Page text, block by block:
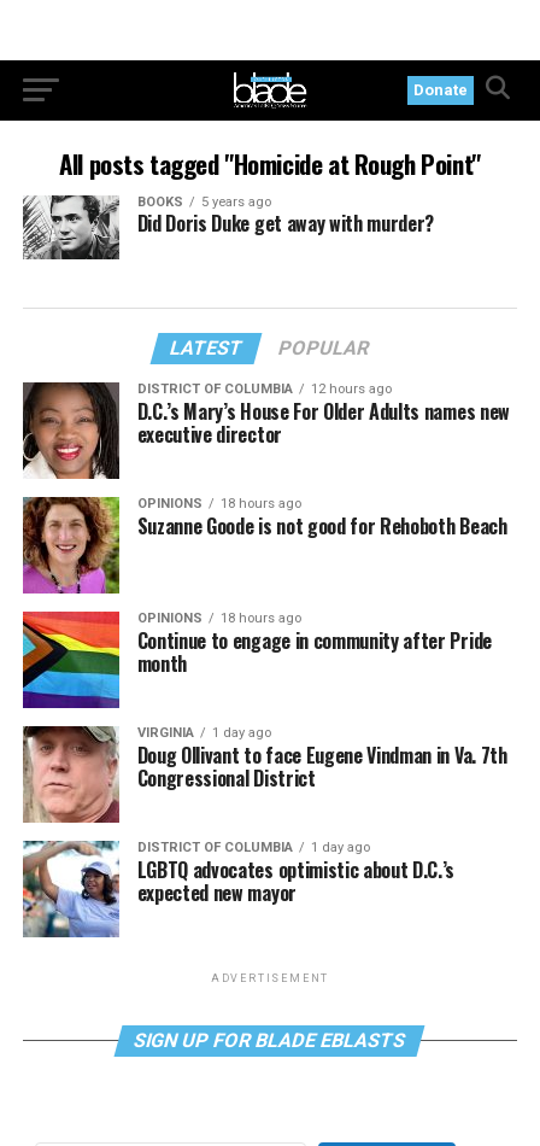
Donate
All posts tagged "Homicide at Rough Point"
BOOKS 5 years ago
Did Doris Duke get away with murder?
LATEST POPULAR
DISTRICT OF COLUMBIA 12 hours ago
D.C.’s Mary’s House For Older Adults names new
executive director
OPINIONS 18 hours ago
Suzanne Goode is not good for Rehoboth Beach
OPINIONS 18 hours ago
Continue to engage in community after Pride
month
VIRGINIA 1 day ago
Doug Ollivant to face Eugene Vindman in Va. 7th
Congressional District
DISTRICT OF COLUMBIA 1 day ago
LGBTQ advocates optimistic about D.C.’s
expected new mayor
ADVERTISEMENT
SIGN UP FOR BLADE EBLASTS